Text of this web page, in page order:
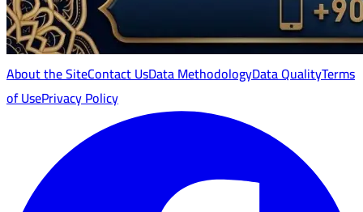
About the SiteContact UsData MethodologyData QualityTerms
of UsePrivacy Policy